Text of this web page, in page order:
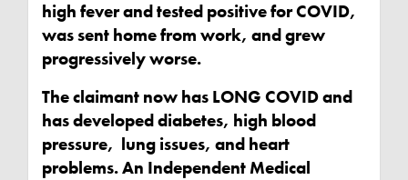
high fever and tested positive for COVID,
was sent home from work, and grew
progressively worse.
The claimant now has LONG COVID and
has developed diabetes, high blood
pressure, lung issues, and heart
problems. An Independent Medical